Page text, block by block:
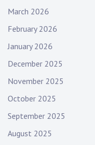
March 2026
February 2026
January 2026
December 2025
November 2025
October 2025
September 2025
August 2025